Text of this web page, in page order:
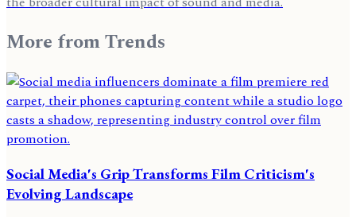
More fromTrends
Social Media's Grip Transforms Film Criticism's
Evolving Landscape